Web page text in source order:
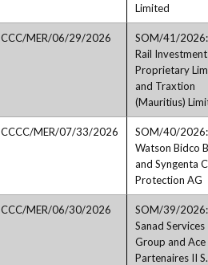
Limited
CCC/MER/06/29/2026
SOM/41/
Rail
Proprietary
and Traxtion
(Mauritius)
CCCC/MER/07/33/2026
SOM/40/2026:
Watson Bidco
and Syngenta
Protection AG
CCC/MER/06/30/2026
SOM/39/2026:
Sanad Services
Group and
Partenaires II